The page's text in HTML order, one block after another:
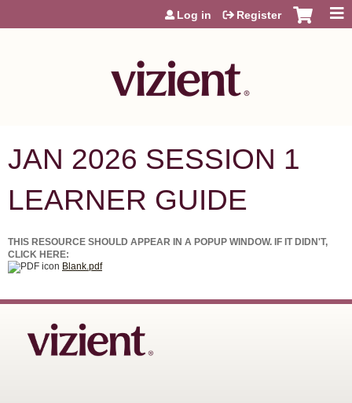
Jump to content
Log in Register
JAN 2026 SESSION 1
LEARNER GUIDE
THIS RESOURCE SHOULD APPEAR IN A POPUP WINDOW. IF IT DIDN'T,
CLICK HERE:
Blank.pdf